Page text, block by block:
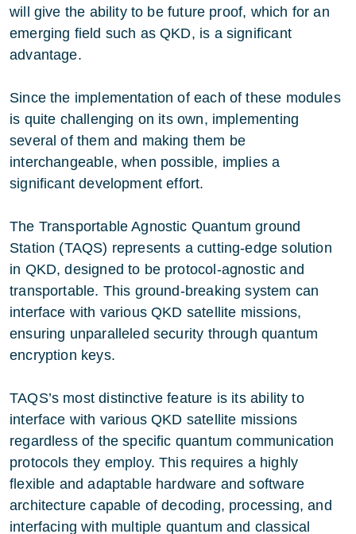
will give the ability to be future proof, which for an
emerging field such as QKD, is a significant
advantage.
Since the implementation of each of these modules
is quite challenging on its own, implementing
several of them and making them be
interchangeable, when possible, implies a
significant development effort.
The Transportable Agnostic Quantum ground
Station (TAQS) represents a cutting-edge solution
in QKD, designed to be protocol-agnostic and
transportable. This ground-breaking system can
interface with various QKD satellite missions,
ensuring unparalleled security through quantum
encryption keys.
TAQS’s most distinctive feature is its ability to
interface with various QKD satellite missions
regardless of the specific quantum communication
protocols they employ. This requires a highly
flexible and adaptable hardware and software
architecture capable of decoding, processing, and
interfacing with multiple quantum and classical